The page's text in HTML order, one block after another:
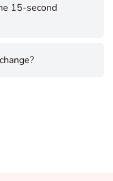
15-second